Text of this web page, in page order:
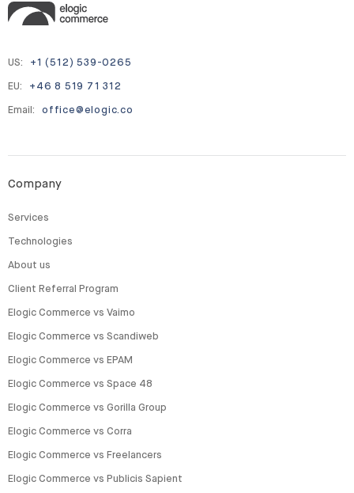
US: +1 (512) 539-0265
EU: +46 8 519 71 312
Email: office@elogic.co
Company
Services
Technologies
About us
Client Referral Program
Elogic Commerce vs Vaimo
Elogic Commerce vs Scandiweb
Elogic Commerce vs EPAM
Elogic Commerce vs Space 48
Elogic Commerce vs Gorilla Group
Elogic Commerce vs Corra
Elogic Commerce vs Freelancers
Elogic Commerce vs Publicis Sapient